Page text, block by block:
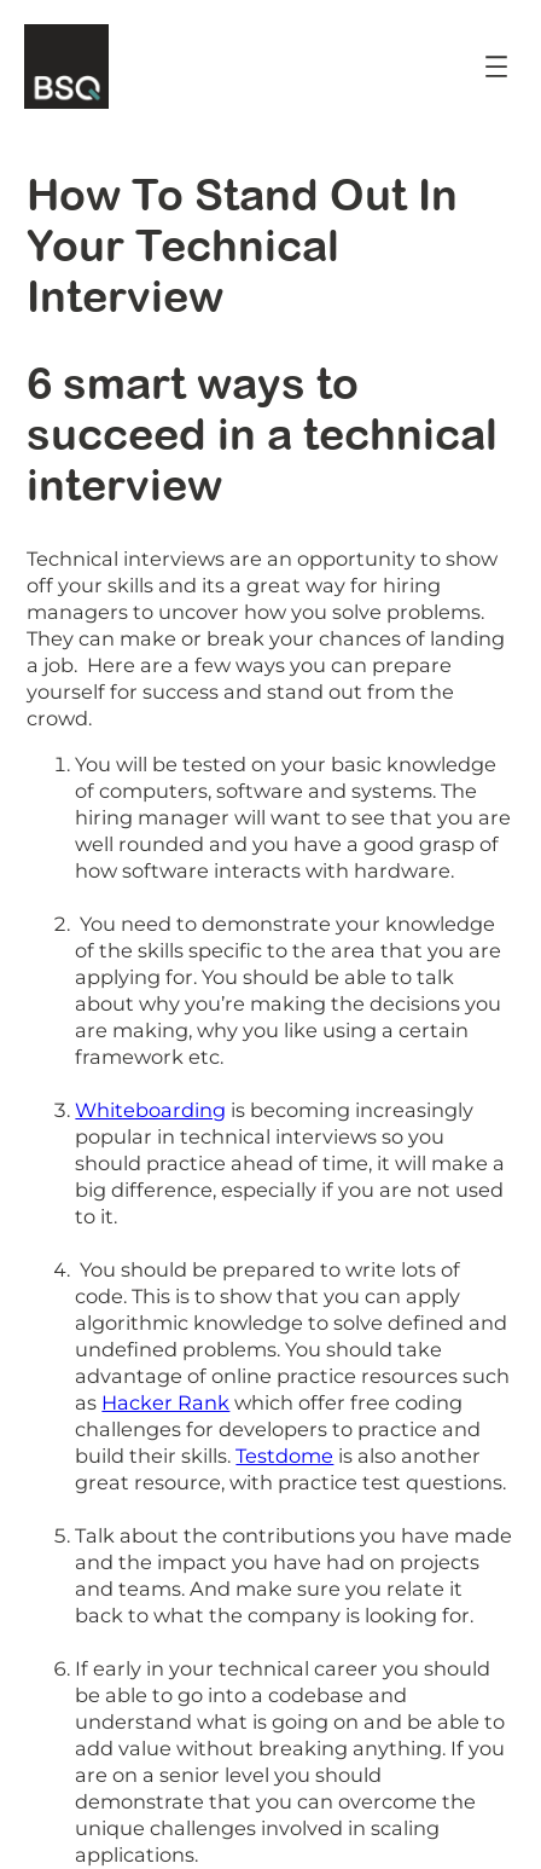
How To Stand Out In
Your Technical
Interview
6 smart ways to
succeed in a technical
interview
Technical interviews are an opportunity to show
off your skills and its a great way for hiring
managers to uncover how you solve problems.
They can make or break your chances of landing
a job. Here are a few ways you can prepare
yourself for success and stand out from the
crowd.
You will be tested on your basic knowledge
of computers, software and systems. The
hiring manager will want to see that you are
well rounded and you have a good grasp of
how software interacts with hardware.
You need to demonstrate your knowledge
of the skills specific to the area that you are
applying for. You should be able to talk
about why you’re making the decisions you
are making, why you like using a certain
framework etc.
Whiteboarding is becoming increasingly
popular in technical interviews so you
should practice ahead of time, it will make a
big difference, especially if you are not used
to it.
You should be prepared to write lots of
code. This is to show that you can apply
algorithmic knowledge to solve defined and
undefined problems. You should take
advantage of online practice resources such
as Hacker Rank which offer free coding
challenges for developers to practice and
build their skills.Testdome is also another
great resource, with practice test questions.
Talk about the contributions you have made
and the impact you have had on projects
and teams. And make sure you relate it
back to what the company is looking for.
If early in your technical career you should
be able to go into a codebase and
understand what is going on and be able to
add value without breaking anything. If you
are on a senior level you should
demonstrate that you can overcome the
unique challenges involved in scaling
applications.